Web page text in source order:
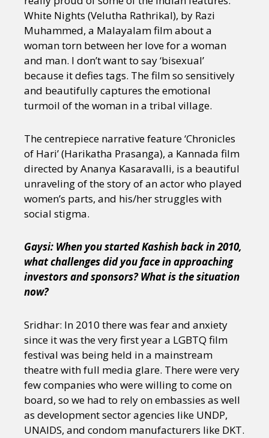
Sexuality Identities Community
Gender identity + Expression Gender
Activism Intersectionality Trans
International Opinion
or visit our digital archive
White Nights (Velutha Rathrikal), by Razi
Muhammed, a Malayalam film about a
woman torn between her love for a woman
and man. I don’t want to say ‘bisexual’
because it defies tags. The film so sensitively
and beautifully captures the emotional
turmoil of the woman in a tribal village.
The centrepiece narrative feature ‘Chronicles
of Hari’ (Harikatha Prasanga), a Kannada film
directed by Ananya Kasaravalli, is a beautiful
unraveling of the story of an actor who played
women’s parts, and his/her struggles with
social stigma.
Gaysi: When you started Kashish back in 2010,
what challenges did you face in approaching
investors and sponsors? What is the situation
now?
Sridhar: In 2010 there was fear and anxiety
since it was the very first year a LGBTQ film
festival was being held in a mainstream
theatre with full media glare. There were very
few companies who were willing to come on
board, so we had to rely on embassies as well
as development sector agencies like UNDP,
UNAIDS, and condom manufacturers like DKT.